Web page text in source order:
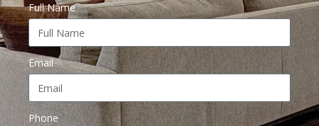
Full Name
Email
Phone